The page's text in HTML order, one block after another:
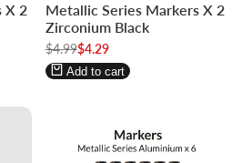
X 2
in
to
use
Wishlist
in
to
use
Compare
Metallic Series Markers X 2
Zirconium Black
Regular
price
$4.99Sale
price
$4.29
Add to cart